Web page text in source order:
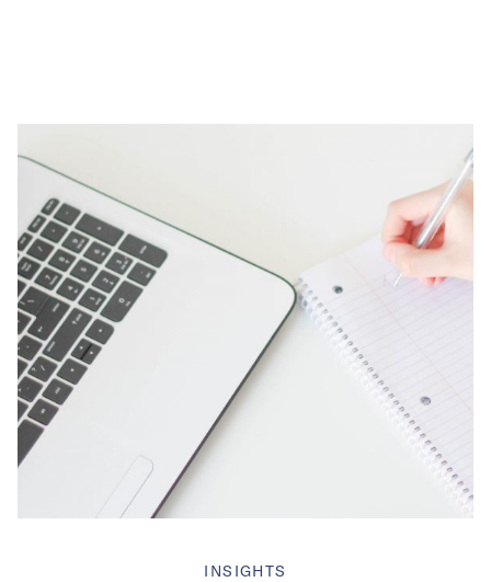
INSIGHTS